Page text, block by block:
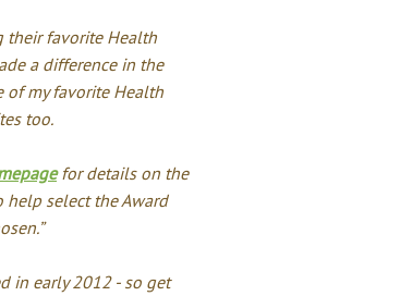
their favorite Health
a difference in the
of my favorite Health
too.
for details on the
help select the Award
in early 2012 - so get